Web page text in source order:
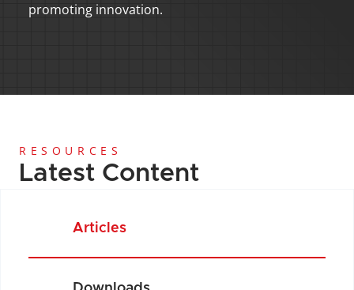
promoting innovation.
RESOURCES
Latest Content
Articles